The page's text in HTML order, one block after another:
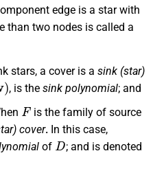
edge is a star with
than two nodes is called a
stars, a cover is asink (star)
, is thesink polynomial; and
F
is the family of source
cover. In this case,
of
D
; and is denoted